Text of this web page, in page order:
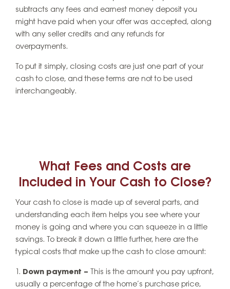
subtracts any fees and earnest money deposit you
might have paid when your offer was accepted, along
with any seller credits and any refunds for
overpayments.
To put it simply, closing costs are just one part of your
cash to close, and these terms are not to be used
interchangeably.
What Fees and Costs are
Included in Your Cash to Close?
Your cash to close is made up of several parts, and
understanding each item helps you see where your
money is going and where you can squeeze in a little
savings. To break it down a little further, here are the
typical costs that make up the cash to close amount:
Down payment – This is the amount you pay upfront,
usually a percentage of the home’s purchase price,